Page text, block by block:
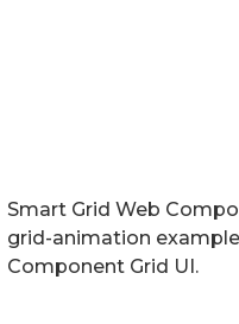
Smart Grid Web
grid-animation
Component Grid UI.